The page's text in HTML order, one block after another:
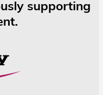
supporting